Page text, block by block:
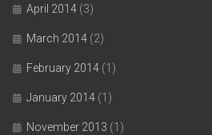
April 2014 (3)
March 2014 (2)
February 2014 (1)
January 2014 (1)
November 2013 (1)